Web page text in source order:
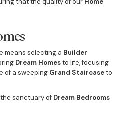
that the quality of our Home
means selecting a Builder
Dream Homesto life, focusing
of a sweeping Grand Staircaseto
the sanctuary of Dream Bedrooms